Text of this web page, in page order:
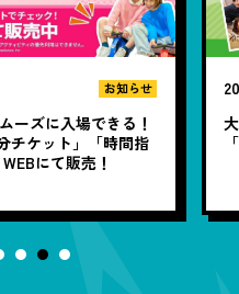
お知らせ
ーズに入場できる！
チケット」「時間指
にて販売！